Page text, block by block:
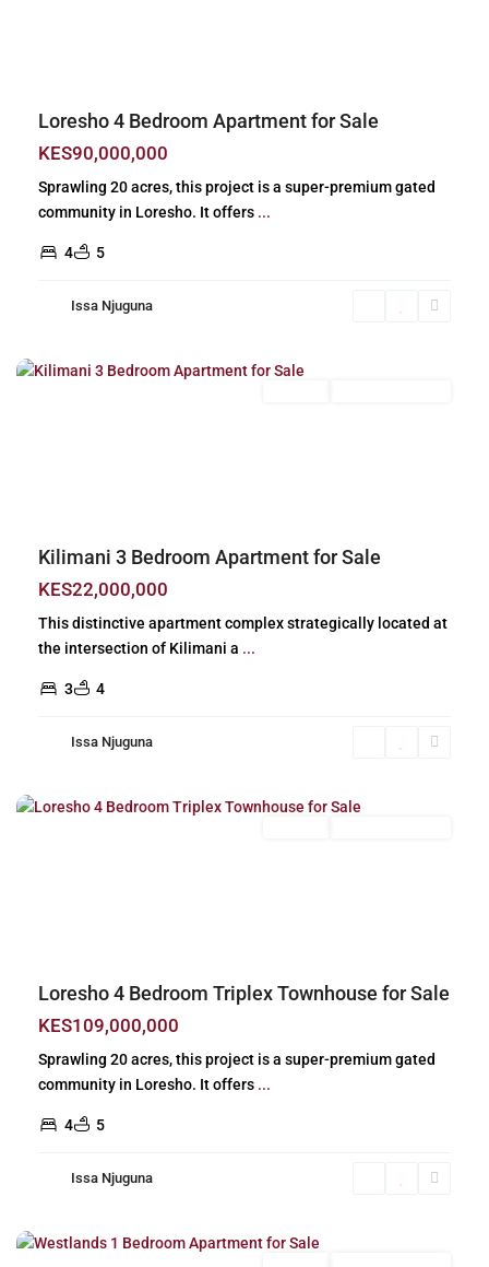
Loresho 4 Bedroom Apartment for Sale
KES90,000,000
Sprawling 20 acres, this project is a super-premium gated
community in Loresho. It offers ...
4 5
Issa Njuguna
Kilimani,
Kilimani 3 Bedroom Apartment for Sale
KES22,000,000
This distinctive apartment complex strategically located at
the intersection of Kilimani a ...
3 4
Issa Njuguna
Loresho,
Loresho 4 Bedroom Triplex Townhouse for Sale
KES109,000,000
Sprawling 20 acres, this project is a super-premium gated
community in Loresho. It offers ...
4 5
Issa Njuguna
Westlands,